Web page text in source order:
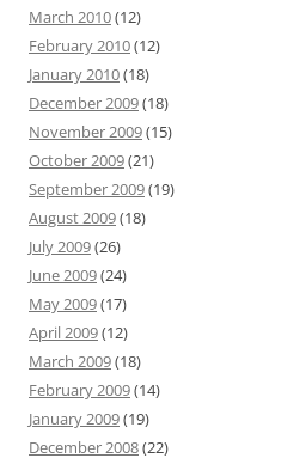
March 2010(12)
February 2010(12)
January 2010(18)
December 2009(18)
November 2009(15)
October 2009(21)
September 2009(19)
August 2009(18)
July 2009(26)
June 2009(24)
May 2009(17)
April 2009(12)
March 2009(18)
February 2009(14)
January 2009(19)
December 2008(22)